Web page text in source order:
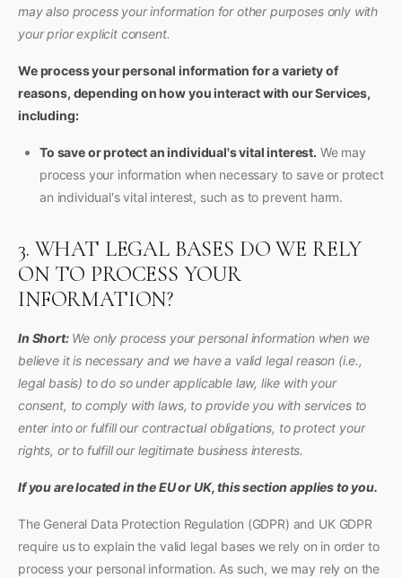
may also process your information for other purposes only with
your prior explicit consent.
We process your personal information for a variety of
reasons, depending on how you interact with our Services,
including:
To save or protect an individual's vital interest. We may
process your information when necessary to save or protect
an individual's vital interest, such as to prevent harm.
3. WHAT LEGAL BASES DO WE RELY
ON TO PROCESS YOUR
INFORMATION?
In Short:We only process your personal information when we
believe it is necessary and we have a valid legal reason (i.e.,
legal basis) to do so under applicable law, like with your
consent, to comply with laws, to provide you with services to
enter into or fulfill our contractual obligations, to protect your
rights, or to fulfill our legitimate business interests.
If you are located in the EU or UK, this section applies to you.
The General Data Protection Regulation (GDPR) and UK GDPR
require us to explain the valid legal bases we rely on in order to
process your personal information. As such, we may rely on the